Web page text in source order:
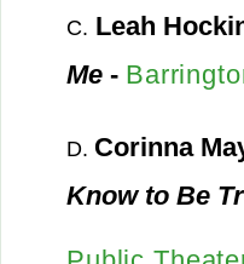
C. Leah
Me-
D. Corinna
Know to Be